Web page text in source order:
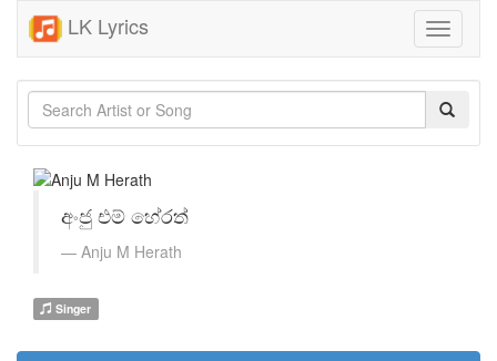
LK Lyrics
Toggle
අංජු එම් හේරත්
Anju M Herath
Singer